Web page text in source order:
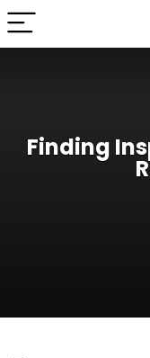
Finding